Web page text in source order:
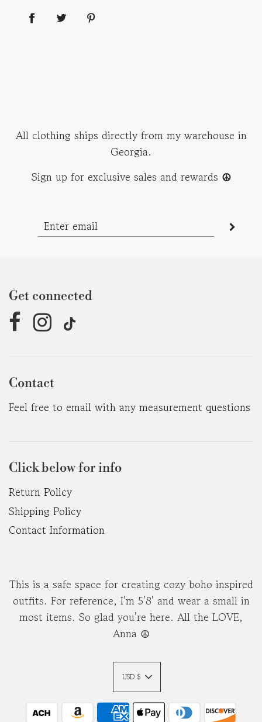
All clothing ships directly from my warehouse in
Georgia.
Sign up for exclusive sales and rewards ☮︎
Get connected
Contact
Feel free to email with any measurement questions
Click below for info
Return Policy
Shipping Policy
Contact Information
This is a safe space for creating cozy boho inspired
outfits. For reference, I'm 5'8' and wear a small in
most items. So glad you're here. All the LOVE,
Anna ☮︎
USD $